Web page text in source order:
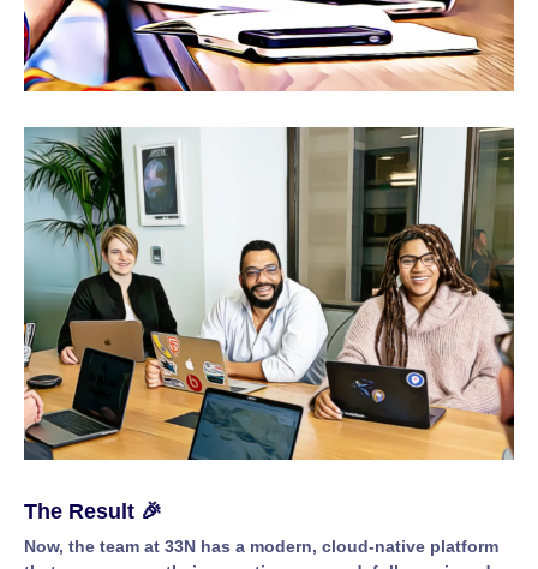
The Result 🎉
Now, the team at 33N has a modern, cloud-native platform